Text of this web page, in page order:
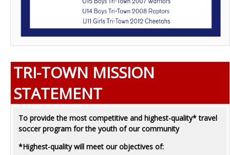
TRI-TOWN MISSION
STATEMENT
To provide the most competitive and highest-quality* travel
soccer program for the youth of our community
*Highest-quality will meet our objectives of: